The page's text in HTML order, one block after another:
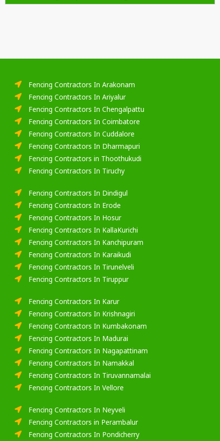
Fencing Contractors In Arakonam
Fencing Contractors In Ariyalur
Fencing Contractors In Chengalpattu
Fencing Contractors In Coimbatore
Fencing Contractors In Cuddalore
Fencing Contractors In Dharmapuri
Fencing Contractors in Thoothukudi
Fencing Contractors In Tiruchy
Fencing Contractors In Dindigul
Fencing Contractors In Erode
Fencing Contractors In Hosur
Fencing Contractors In KallaKurichi
Fencing Contractors In Kanchipuram
Fencing Contractors In Karaikudi
Fencing Contractors In Tirunelveli
Fencing Contractors In Tiruppur
Fencing Contractors In Karur
Fencing Contractors In Krishnagiri
Fencing Contractors In Kumbakonam
Fencing Contractors In Madurai
Fencing Contractors In Nagapattinam
Fencing Contractors In Namakkal
Fencing Contractors In Tiruvannamalai
Fencing Contractors In Vellore
Fencing Contractors In Neyveli
Fencing Contractors in Perambalur
Fencing Contractors In Pondicherry